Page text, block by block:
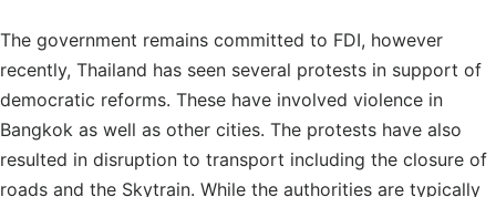
The government remains committed to FDI, however
recently, Thailand has seen several protests in support of
democratic reforms. These have involved violence in
Bangkok as well as other cities. The protests have also
resulted in disruption to transport including the closure of
roads and the Skytrain. While the authorities are typically